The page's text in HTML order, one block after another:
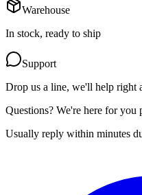
Warehouse
In stock, ready to ship
Support
Drop us a line, we'll help right
Questions? We're here for you
Usually reply within minutes